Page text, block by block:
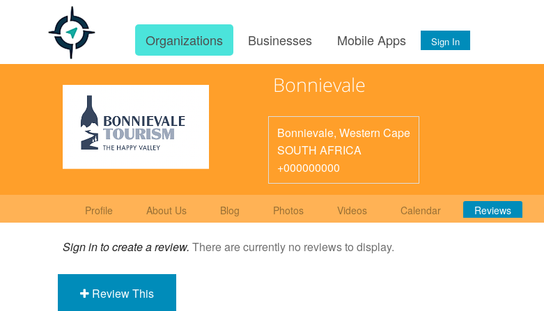
Organizations Businesses Mobile Apps Sign In
Bonnievale
Bonnievale, Western Cape
SOUTH AFRICA
+000000000
Profile About Us Blog Photos Videos Calendar Reviews
Sign in to create a review. There are currently no reviews to display.
Review This